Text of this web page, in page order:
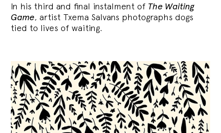
In his third and final instalment of The Waiting
Game, artist Txema Salvans photographs dogs
tied to lives of waiting.